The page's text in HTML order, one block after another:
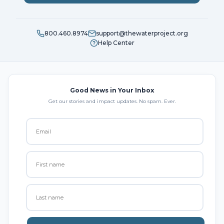
800.460.8974
support@thewaterproject.org
Help Center
Good News in Your Inbox
Get our stories and impact updates. No spam. Ever.